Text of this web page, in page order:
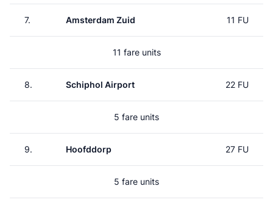
7. Amsterdam Zuid 11 FU
11 fare units
8. Schiphol Airport 22 FU
5 fare units
9. Hoofddorp 27 FU
5 fare units